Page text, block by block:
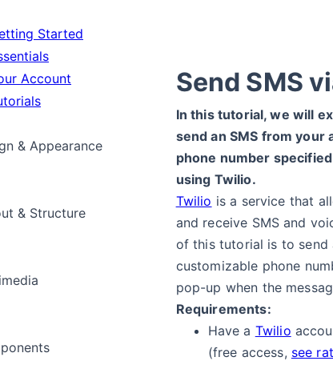
Started
Account
& Appearance
& Structure
Send SMS
In this tutorial, we will
send an SMS from your
phone number
using Twilio.
Twilio is a service that
and receive SMS and
of this tutorial is to send
customizable phone
pop-up when the
Requirements:
Have a Twilio
(free access, see